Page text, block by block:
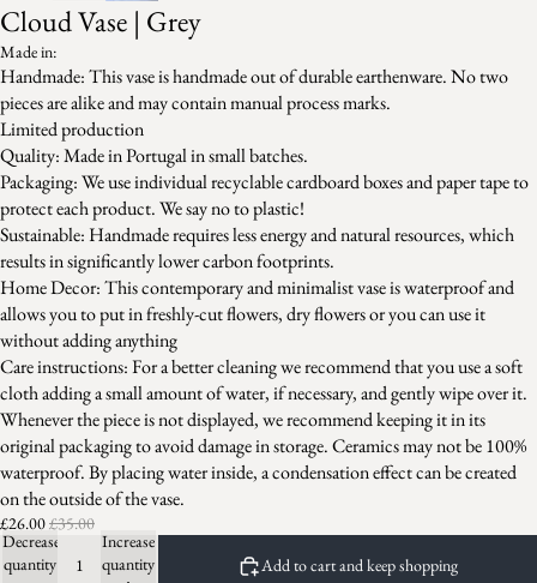
Cloud Vase | Grey
Made in:
Handmade: This vase is handmade out of durable earthenware. No two
pieces are alike and may contain manual process marks.
Limited production
Quality: Made in Portugal in small batches.
Packaging: We use individual recyclable cardboard boxes and paper tape to
protect each product. We say no to plastic!
Sustainable: Handmade requires less energy and natural resources, which
results in significantly lower carbon footprints.
Home Decor: This contemporary and minimalist vase is waterproof and
allows you to put in freshly-cut flowers, dry flowers or you can use it
without adding anything
Care instructions: For a better cleaning we recommend that you use a soft
cloth adding a small amount of water, if necessary, and gently wipe over it.
Whenever the piece is not displayed, we recommend keeping it in its
original packaging to avoid damage in storage. Ceramics may not be 100%
waterproof. By placing water inside, a condensation effect can be created
on the outside of the vase.
£26.00£35.00
Decrease
quantity
Increase
quantity
Add to cart and keep shopping